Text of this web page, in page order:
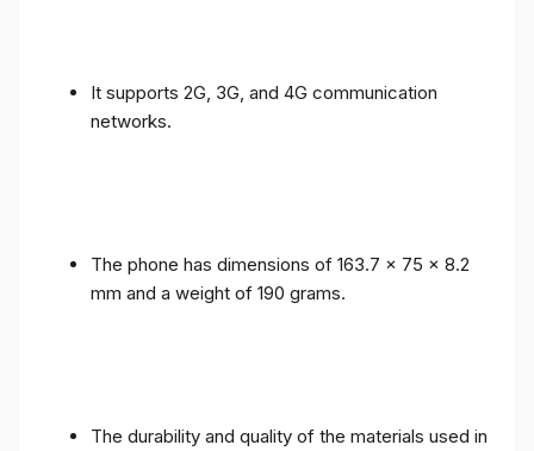
It supports 2G, 3G, and 4G communication
networks.
The phone has dimensions of 163.7 x 75 x 8.2
mm and a weight of 190 grams.
The durability and quality of the materials used in